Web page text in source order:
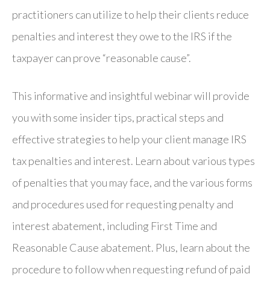
practitioners can utilize to help their clients reduce
penalties and interest they owe to the IRS if the
taxpayer can prove “reasonable cause”.
This informative and insightful webinar will provide
you with some insider tips, practical steps and
effective strategies to help your client manage IRS
tax penalties and interest. Learn about various types
of penalties that you may face, and the various forms
and procedures used for requesting penalty and
interest abatement, including First Time and
Reasonable Cause abatement. Plus, learn about the
procedure to follow when requesting refund of paid